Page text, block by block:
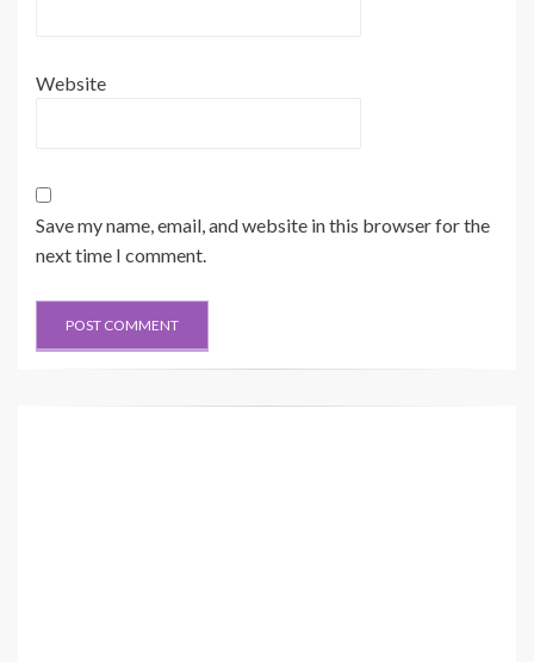
Website
Save my name, email, and website in this browser for the
next time I comment.